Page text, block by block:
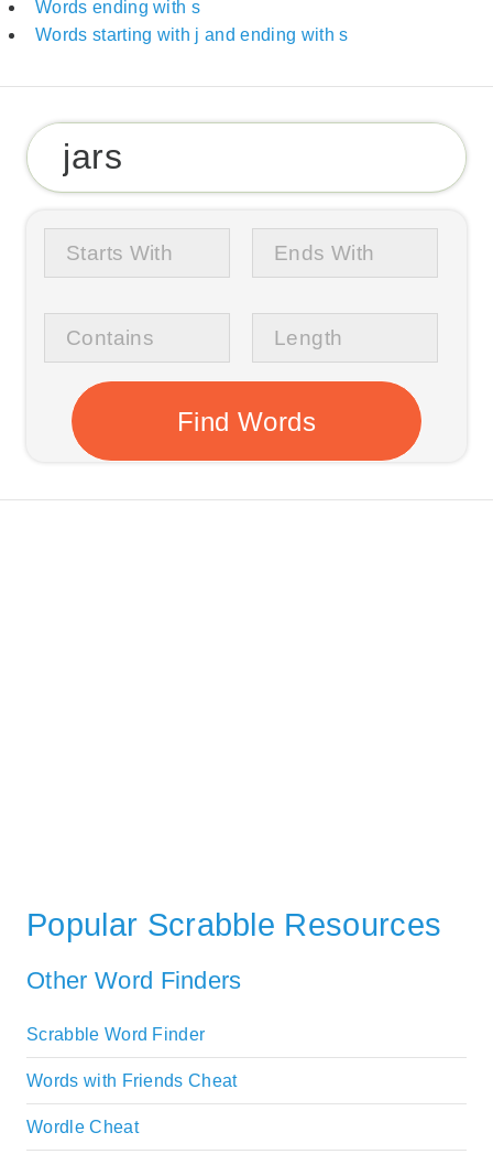
Words ending with s
Words starting with j and ending with s
Popular Scrabble Resources
Other Word Finders
Scrabble Word Finder
Words with Friends Cheat
Wordle Cheat